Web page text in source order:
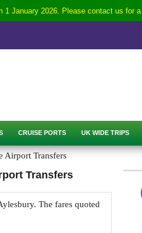
1 January 2026. Please contact us for a
CRUISE PORTS UK WIDE TRIPS
Airport Transfers
Transfers
The fares quoted